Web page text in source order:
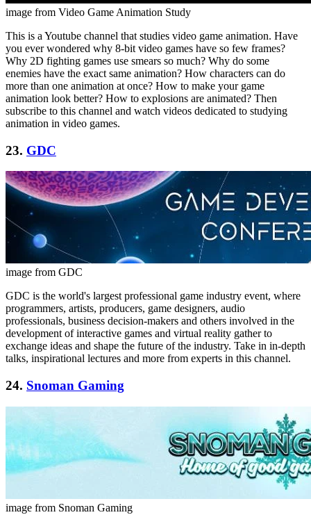
image from Video Game Animation Study
This is a Youtube channel that studies video game animation. Have
you ever wondered why 8-bit video games have so few frames?
Why 2D fighting games use smears so much? Why do some
enemies have the exact same animation? How characters can do
more than one animation at once? How to make your game
animation look better? How to explosions are animated? Then
subscribe to this channel and watch videos dedicated to studying
animation in video games.
23. GDC
image from GDC
GDC is the world's largest professional game industry event, where
programmers, artists, producers, game designers, audio
professionals, business decision-makers and others involved in the
development of interactive games and virtual reality gather to
exchange ideas and shape the future of the industry. Take in in-depth
talks, inspirational lectures and more from experts in this channel.
24. Snoman Gaming
image from Snoman Gaming